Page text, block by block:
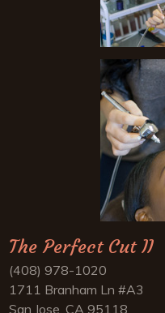
The Perfect Cut II
(408) 978-1020
1711 Branham Ln #A3
San Jose, CA 95118